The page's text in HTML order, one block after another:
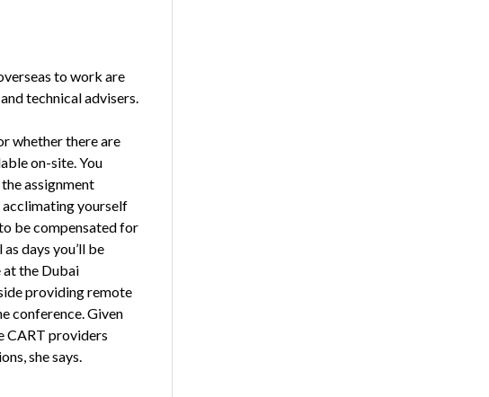
to work are
technical advisers.
whether there are
on-site. You
assignment
acclimating yourself
be compensated for
days you’ll be
the Dubai
providing remote
conference. Given
CART providers
she says.